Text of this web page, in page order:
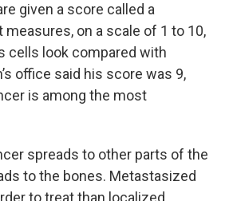
given a score called a
measures, on a scale of 1 to 10,
cells look compared with
office said his score was 9,
is among the most
spreads to other parts of the
to the bones. Metastasized